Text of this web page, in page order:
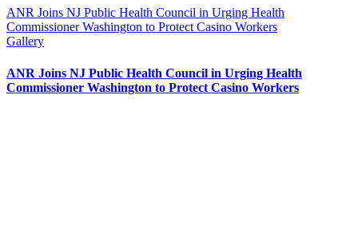
ANR Joins NJ Public Health Council in Urging Health
Commissioner Washington to Protect Casino Workers
Gallery
ANR Joins NJ Public Health Council in Urging Health
Commissioner Washington to Protect Casino Workers